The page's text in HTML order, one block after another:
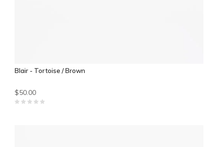
Blair - Tortoise / Brown
$50.00